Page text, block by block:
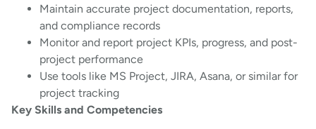
Maintain accurate project documentation, reports,
and compliance records
Monitor and report project KPIs, progress, and post-
project performance
Use tools like MS Project, JIRA, Asana, or similar for
project tracking
Key Skills and Competencies